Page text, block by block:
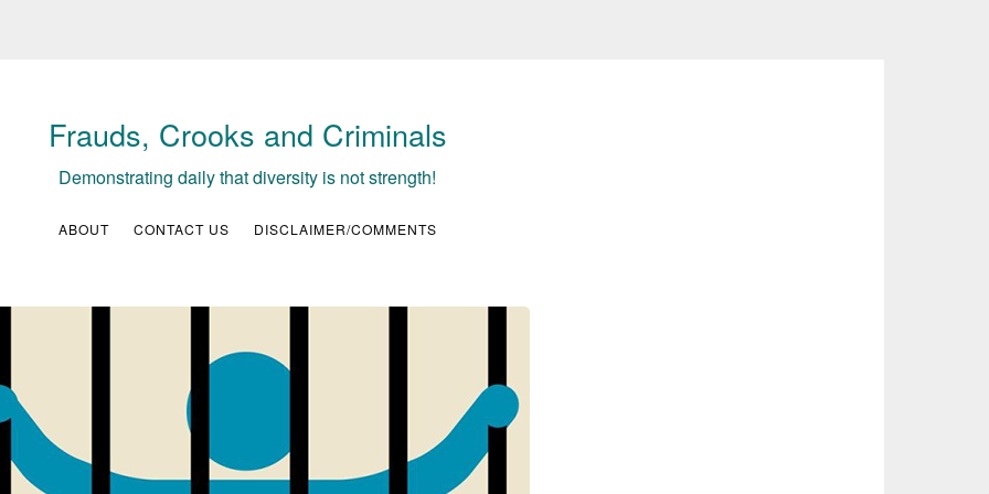
Frauds, Crooks and Criminals
Demonstrating daily that diversity is not strength!
ABOUT CONTACT US DISCLAIMER/COMMENTS